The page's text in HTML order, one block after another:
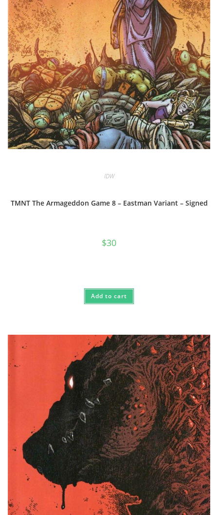
IDW
TMNT The Armageddon Game 8 – Eastman Variant – Signed
$30
Add to cart